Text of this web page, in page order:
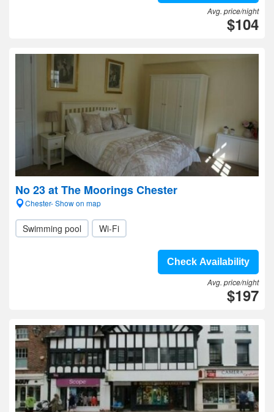
Avg. price/night
$104
No 23 at The Moorings Chester
Chester- Show on map
Swimming pool Wi-Fi
Check Availability
Avg. price/night
$197